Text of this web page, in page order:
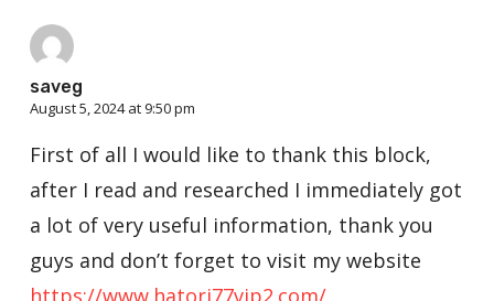
saveg
August 5, 2024 at 9:50 pm
First of all I would like to thank this block,
after I read and researched I immediately got
a lot of very useful information, thank you
guys and don’t forget to visit my website